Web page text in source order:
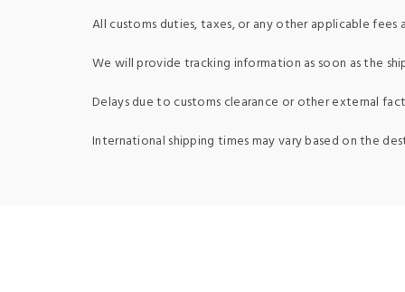
All customs duties, taxes, or any other applicable
We will provide tracking information as soon as the
Delays due to customs clearance or other external
International shipping times may vary based on the